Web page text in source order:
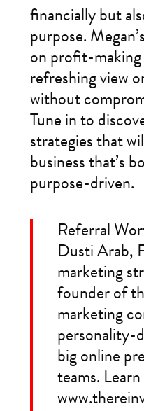
financially but
purpose.
on profit-
refreshing view
without
Tune in to
strategies that
business that’s
purpose-driven.
Referral
Dusti Arab,
marketing
founder of
marketing
personality-
big online
teams.